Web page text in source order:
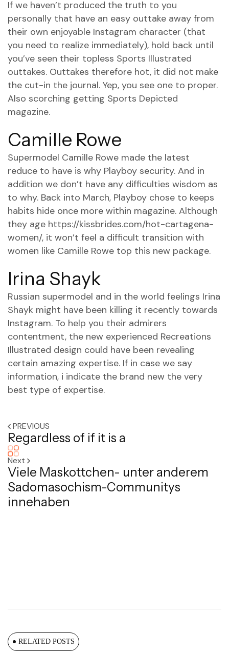
If we haven’t produced the truth to you
personally that have an easy outtake away from
their own enjoyable Instagram character (that
you need to realize immediately), hold back until
you’ve seen their topless Sports Illustrated
outtakes. Outtakes therefore hot, it did not make
the cut-in the journal. Yep, you see one to proper.
Also scorching getting Sports Depicted
magazine.
Camille Rowe
Supermodel Camille Rowe made the latest
reduce to have is why Playboy security. And in
addition we don’t have any difficulties wisdom as
to why. Back into March, Playboy chose to keeps
habits hide once more within magazine. Although
they age https://kissbrides.com/hot-cartagena-
women/, it won’t feel a difficult transition with
women like Camille Rowe top this new package.
Irina Shayk
Russian supermodel and in the world feelings Irina
Shayk might have been killing it recently towards
Instagram. To help you their admirers
contentment, the new experienced Recreations
Illustrated design could have been revealing
certain amazing expertise. If in case we say
information, i indicate the brand new the very
best type of expertise.
PREVIOUS
Regardless of if it is a
Next
Viele Maskottchen- unter anderem
Sadomasochism-Communitys
innehaben
RELATED POSTS